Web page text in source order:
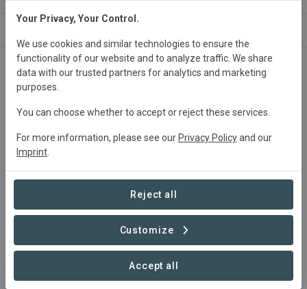
Germany• Bayern Startedin May 2026
Inpreparation
Summary
Flächenpool Zeitlofs
Your Privacy, Your Control.
We use cookies and similar technologies to ensure the
functionality of our website and to analyze traffic. We share
data with our trusted partners for analytics and marketing
purposes.
You can choose whether to accept or reject these services.
For more information, please see our Privacy Policyand our
Imprint
Reject all
Customize
Accept all